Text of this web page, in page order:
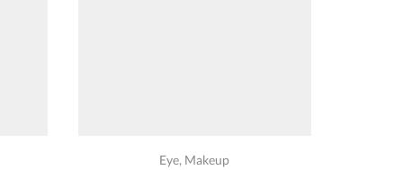
Eye, Makeup